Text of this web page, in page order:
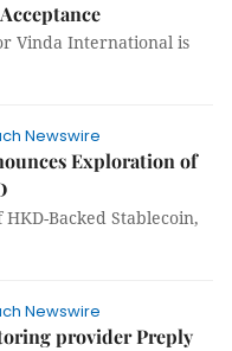
Vinda International is
Newswire
Exploration of
Backed Stablecoin,
Newswire
provider Preply